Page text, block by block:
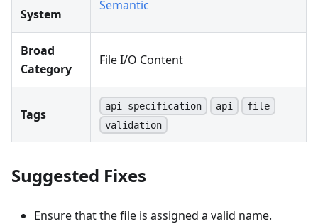
System
Semantic
Broad
Category
File I/O Content
Tags
api specification api
file
validation
Suggested Fixes
Ensure that the file is assigned a valid name.